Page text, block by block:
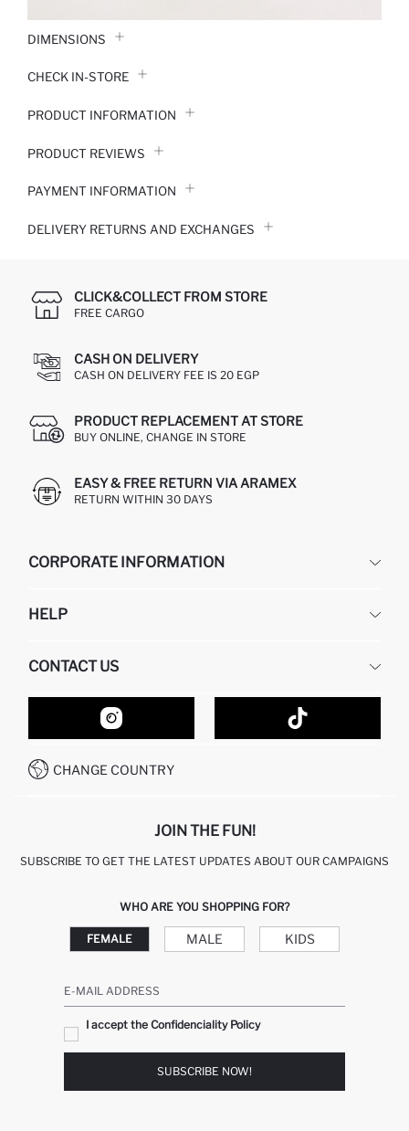
DIMENSIONS
CHECK IN-STORE
PRODUCT INFORMATION
PRODUCT REVIEWS
PAYMENT INFORMATION
DELIVERY RETURNS AND EXCHANGES
CLICK&COLLECT FROM STORE
FREE CARGO
CASH ON DELIVERY
CASH ON DELIVERY FEE IS 20 EGP
PRODUCT REPLACEMENT AT STORE
BUY ONLINE, CHANGE IN STORE
EASY & FREE RETURN VIA ARAMEX
RETURN WITHIN 30 DAYS
CORPORATE INFORMATION
ABOUT US
GIFT CLUB
HELP
RETURN AND CHANGES
ORDER TRACKING
HOW TO SHOP ON DEFACTO?
HOW TO PAY ON DEFACTO?
CONDITIONS OF COMPETITION
CONTACT US
CONTACT FORM
CUSTOMER SERVICES
CALL CENTER 19782
CHANGE COUNTRY
JOIN THE FUN!
SUBSCRIBE TO GET THE LATEST UPDATES ABOUT OUR CAMPAIGNS
WHO ARE YOU SHOPPING FOR?
FEMALE MALE KIDS
E-MAIL ADDRESS
I accept the Confidenciality Policy
SUBSCRIBE NOW!